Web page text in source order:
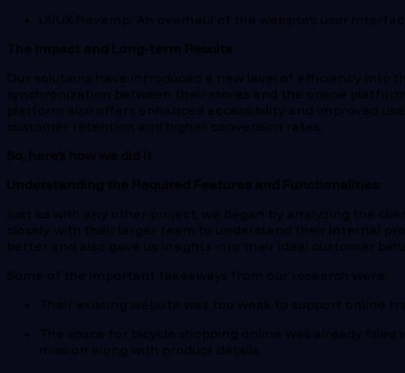
UI/UX Revamp : An overhaul of the website’s user
The Impact and Long-term Results
Our solutions have introduced a new level of efficiency into
synchronization between their stores and the online
platform also offers enhanced accessibility and improved
customer retention and higher conversion rates.
So, here’s how we did it
Understanding the Required Features and Functionalities:
Just as with any other project, we began by analyzing the
closely with their larger team to understand their internal
better and also gave us insights into their ideal customer
Some of the important takeaways from our research were:
Their existing website was too weak to support online
The space for bicycle shopping online was already
mission along with product details.